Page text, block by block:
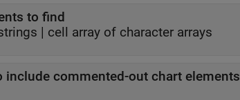
to find
| cell array of character arrays
include commented-out chart elements